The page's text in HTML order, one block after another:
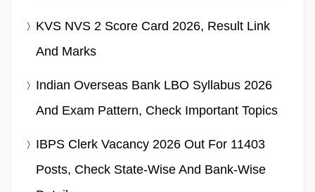
KVS NVS 2 Score Card 2026, Result Link
And Marks
Indian Overseas Bank LBO Syllabus 2026
And Exam Pattern, Check Important Topics
IBPS Clerk Vacancy 2026 Out For 11403
Posts, Check State-Wise And Bank-Wise